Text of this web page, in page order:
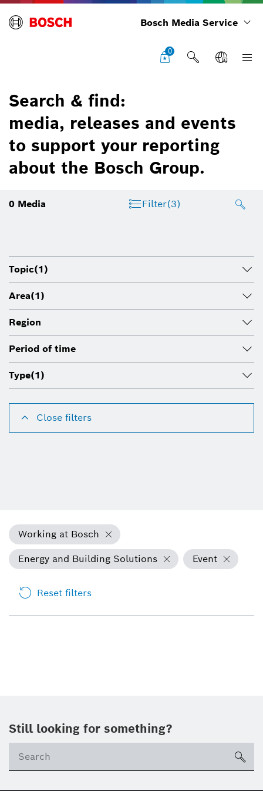
Bosch Media Service
0
Search & find:
media, releases and events
to support your reporting
about the Bosch Group.
0 Media Filter(3)
Topic(1)
Area(1)
Region
Period of time
Type(1)
Close filters
Working at Bosch
Energy and Building Solutions
Event
Reset filters
Still looking for something?